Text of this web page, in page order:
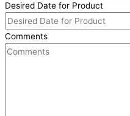
Desired Date for Product
Comments